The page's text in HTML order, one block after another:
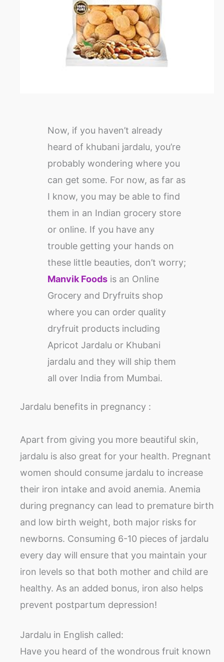
Now, if you haven’t already
heard of khubani jardalu, you’re
probably wondering where you
can get some. For now, as far as
I know, you may be able to find
them in an Indian grocery store
or online. If you have any
trouble getting your hands on
these little beauties, don’t worry;
Manvik Foods is an Online
Grocery and Dryfruits shop
where you can order quality
dryfruit products including
Apricot Jardalu or Khubani
jardalu and they will ship them
all over India from Mumbai.
Jardalu benefits in pregnancy :
Apart from giving you more beautiful skin,
jardalu is also great for your health. Pregnant
women should consume jardalu to increase
their iron intake and avoid anemia. Anemia
during pregnancy can lead to premature birth
and low birth weight, both major risks for
newborns. Consuming 6-10 pieces of jardalu
every day will ensure that you maintain your
iron levels so that both mother and child are
healthy. As an added bonus, iron also helps
prevent postpartum depression!
Jardalu in English called:
Have you heard of the wondrous fruit known